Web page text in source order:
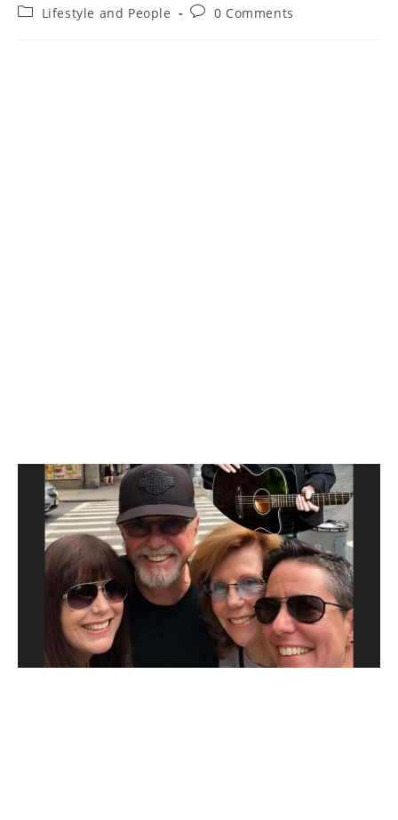
Lifestyle and People 0 Comments